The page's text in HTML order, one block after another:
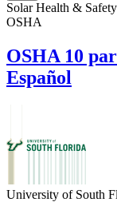
SolarHealth & Safety
OSHA
OSHA 10
Español
University of South